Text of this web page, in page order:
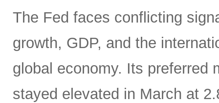
The Fed faces conflicting
growth, GDP, and the
global economy. Its preferred
stayed elevated in March at